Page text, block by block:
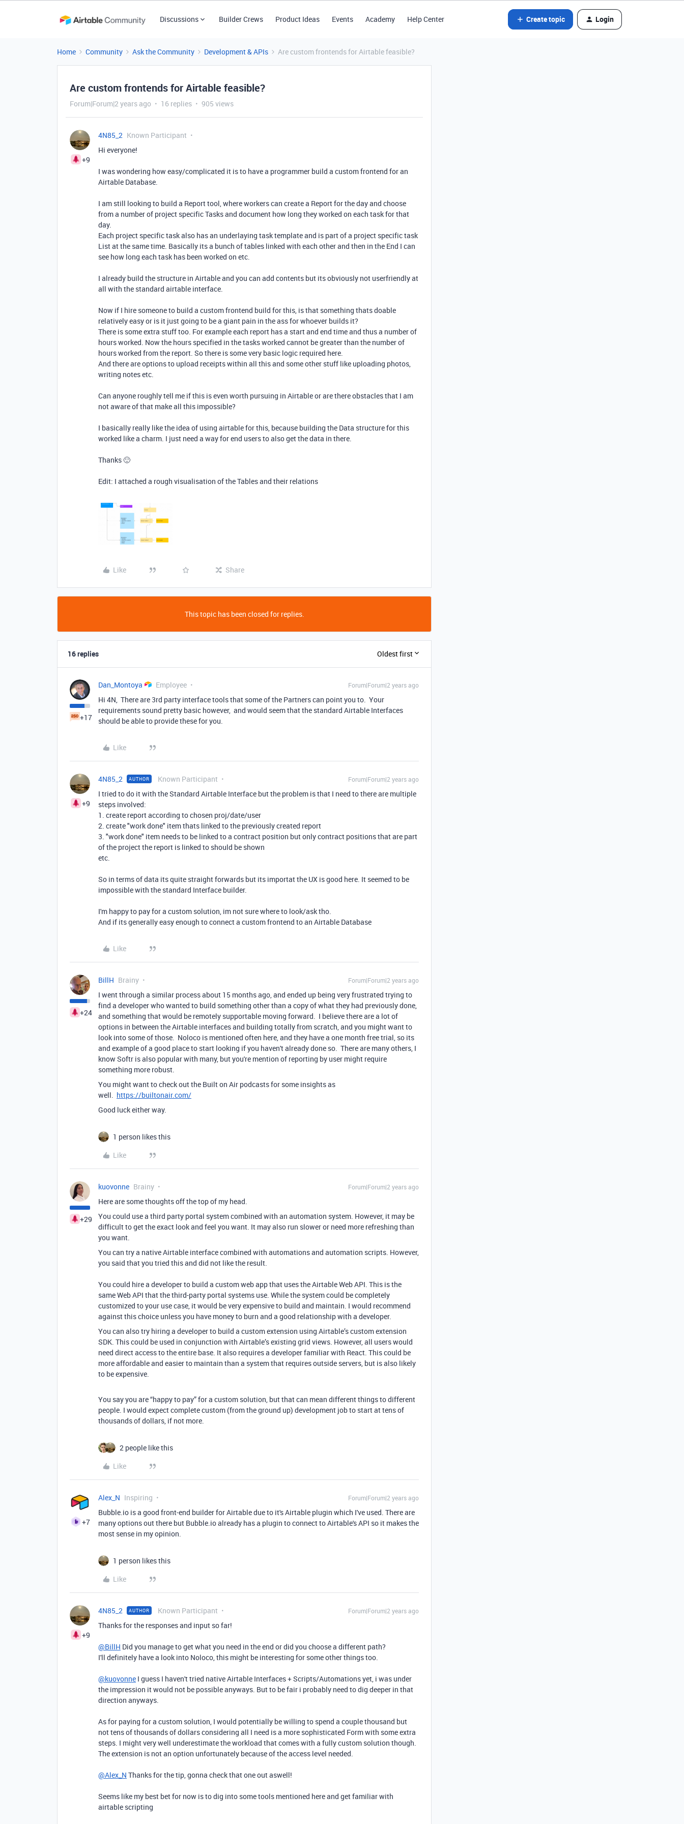
Discussions Builder Crews Product Ideas Events Academy Help Center Create topic Login
Home Community Ask the Community Development & APIs Are custom frontends for Airtable feasible?
Are custom frontends for Airtable feasible?
Forum|Forum|2 years ago 16 replies 905 views
+9
4N85_2 Known Participant
Hi everyone!
I was wondering how easy/complicated it is to have a programmer build a custom frontend for an
Airtable Database.
I am still looking to build a Report tool, where workers can create a Report for the day and choose
from a number of project specific Tasks and document how long they worked on each task for that
day.
Each project specific task also has an underlaying task template and is part of a project specific task
List at the same time. Basically its a bunch of tables linked with each other and then in the End I can
see how long each task has been worked on etc.
I already build the structure in Airtable and you can add contents but its obviously not userfriendly at
all with the standard airtable interface.
Now if I hire someone to build a custom frontend build for this, is that something thats doable
relatively easy or is it just going to be a giant pain in the ass for whoever builds it?
There is some extra stuff too. For example each report has a start and end time and thus a number of
hours worked. Now the hours specified in the tasks worked cannot be greater than the number of
hours worked from the report. So there is some very basic logic required here.
And there are options to upload receipts within all this and some other stuff like uploading photos,
writing notes etc.
Can anyone roughly tell me if this is even worth pursuing in Airtable or are there obstacles that I am
not aware of that make all this impossible?
I basically really like the idea of using airtable for this, because building the Data structure for this
worked like a charm. I just need a way for end users to also get the data in there.
Thanks 🙂
Edit: I attached a rough visualisation of the Tables and their relations
Like Share
This topic has been closed for replies.
16 replies Oldest first
+17
Dan_Montoya Employee Forum|Forum|2 years ago
Hi 4N, There are 3rd party interface tools that some of the Partners can point you to. Your
requirements sound pretty basic however, and would seem that the standard Airtable Interfaces
should be able to provide these for you.
Like
+9
4N85_2 AUTHOR Known Participant Forum|Forum|2 years ago
I tried to do it with the Standard Airtable Interface but the problem is that I need to there are multiple
steps involved:
1. create report according to chosen proj/date/user
2. create "work done" item thats linked to the previously created report
3. "work done" item needs to be linked to a contract position but only contract positions that are part
of the project the report is linked to should be shown
etc.
So in terms of data its quite straight forwards but its importat the UX is good here. It seemed to be
impossible with the standard Interface builder.
I'm happy to pay for a custom solution, im not sure where to look/ask tho.
And if its generally easy enough to connect a custom frontend to an Airtable Database
Like
+24
BillH Brainy Forum|Forum|2 years ago
I went through a similar process about 15 months ago, and ended up being very frustrated trying to
find a developer who wanted to build something other than a copy of what they had previously done,
and something that would be remotely supportable moving forward. I believe there are a lot of
options in between the Airtable interfaces and building totally from scratch, and you might want to
look into some of those. Noloco is mentioned often here, and they have a one month free trial, so its
and example of a good place to start looking if you haven't already done so. There are many others, I
know Softr is also popular with many, but you're mention of reporting by user might require
something more robust.
You might want to check out the Built on Air podcasts for some insights as
well. https://builtonair.com/
Good luck either way.
1 person likes this
Like
+29
kuovonne Brainy Forum|Forum|2 years ago
Here are some thoughts off the top of my head.
You could use a third party portal system combined with an automation system. However, it may be
difficult to get the exact look and feel you want. It may also run slower or need more refreshing than
you want.
You can try a native Airtable interface combined with automations and automation scripts. However,
you said that you tried this and did not like the result.
You could hire a developer to build a custom web app that uses the Airtable Web API. This is the
same Web API that the third-party portal systems use. While the system could be completely
customized to your use case, it would be very expensive to build and maintain. I would recommend
against this choice unless you have money to burn and a good relationship with a developer.
You can also try hiring a developer to build a custom extension using Airtable’s custom extension
SDK. This could be used in conjunction with Airtable’s existing grid views. However, all users would
need direct access to the entire base. It also requires a developer familiar with React. This could be
more affordable and easier to maintain than a system that requires outside servers, but is also likely
to be expensive.
You say you are “happy to pay” for a custom solution, but that can mean different things to different
people. I would expect complete custom (from the ground up) development job to start at tens of
thousands of dollars, if not more.
2 people like this
Like
+7
Alex_N Inspiring Forum|Forum|2 years ago
Bubble.io is a good front-end builder for Airtable due to it's Airtable plugin which I've used. There are
many options out there but Bubble.io already has a plugin to connect to Airtable's API so it makes the
most sense in my opinion.
1 person likes this
Like
+9
4N85_2 AUTHOR Known Participant Forum|Forum|2 years ago
Thanks for the responses and input so far!
@BillH Did you manage to get what you need in the end or did you choose a different path?
I'll definitely have a look into Noloco, this might be interesting for some other things too.
@kuovonne I guess I haven't tried native Airtable Interfaces + Scripts/Automations yet, i was under
the impression it would not be possible anyways. But to be fair i probably need to dig deeper in that
direction anyways.
As for paying for a custom solution, I would potentially be willing to spend a couple thousand but
not tens of thousands of dollars considering all I need is a more sophisticated Form with some extra
steps. I might very well underestimate the workload that comes with a fully custom solution though.
The extension is not an option unfortunately because of the access level needed.
@Alex_N Thanks for the tip, gonna check that one out aswell!
Seems like my best bet for now is to dig into some tools mentioned here and get familiar with
airtable scripting